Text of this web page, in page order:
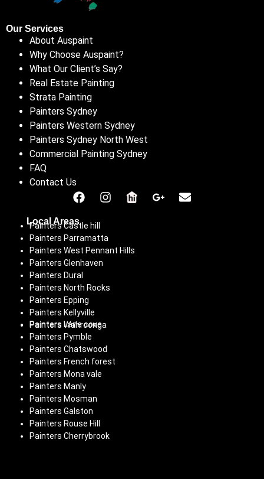
Our Services
About Auspaint
Why Choose Auspaint?
What Our Client’s Say?
Real Estate Painting
Strata Painting
Painters Sydney
Painters Western Sydney
Painters Sydney North West
Commercial Painting Sydney
FAQ
Contact Us
Local Areas
Painters Castle hill
Painters Parramatta
Painters West Pennant Hills
Painters Glenhaven
Painters Dural
Painters North Rocks
Painters Epping
Painters Kellyville
Painters Wahroonga
Painters Lane cove
Painters Pymble
Painters Chatswood
Painters French forest
Painters Mona vale
Painters Manly
Painters Mosman
Painters Galston
Painters Rouse Hill
Painters Cherrybrook